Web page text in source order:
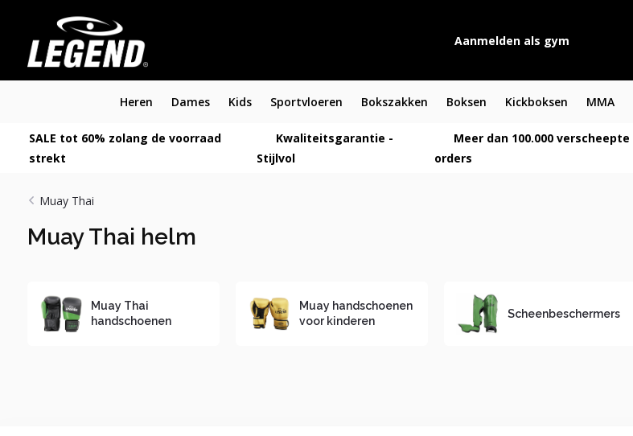
Aanmelden als gym
Heren Dames Kids Sportvloeren Bokszakken Boksen Kickboksen MMA
SALE tot 60% zolang de voorraad
strekt
Kwaliteitsgarantie -
Stijlvol
Meer dan 100.000 verscheepte
orders
Muay Thai
Muay Thai helm
Muay Thai
handschoenen
Muay handschoenen
voor kinderen
Scheenbeschermers